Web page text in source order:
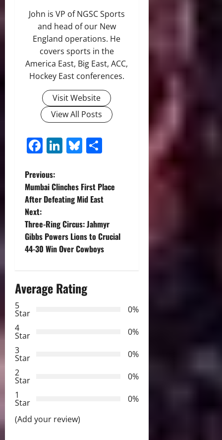
John is VP of NGSC Sports
and head of our New
England operations. He
covers sports in the
America East, Big East, ACC,
Hockey East conferences.
Visit Website
View All Posts
Facebook
LinkedIn
Bluesky
P
o
s
t
a
i
g
a
t
i
o
Previous:
Mumbai Clinches First Place
After Defeating Mid East
Next:
Three-Ring Circus: Jahmyr
Gibbs Powers Lions to Crucial
44-30 Win Over Cowboys
Average Rating
5
Star
0%
4
Star
0%
3
Star
0%
2
Star
0%
1
Star
0%
(Add your review)